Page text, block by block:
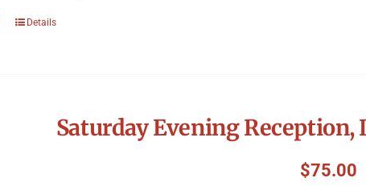
Details
Saturday Evening Reception,
$75.00